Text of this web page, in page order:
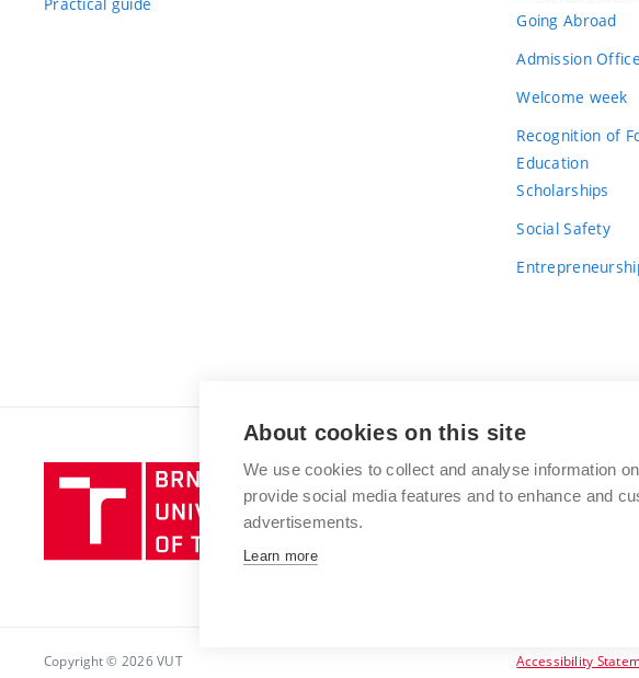
Going Abroad
Admission Office
Welcome week
Recognition of
Education
Scholarships
Social Safety
Brno
University
of
BRNO
Antonínská 548/
Copyright © 2026 VUT
Accessibility
About cookies on this site
We use cookies to collect and analyse information
provide social media features and to enhance and
advertisements.
Learn more